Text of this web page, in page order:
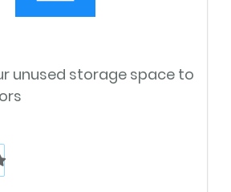
unused storage space to